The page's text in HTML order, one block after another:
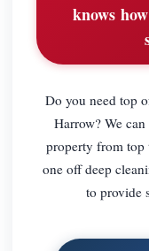
knows
Do you need top
Harrow? We
property from top
one off deep
to provide